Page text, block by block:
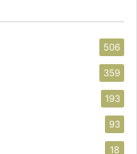
506
359
193
93
18